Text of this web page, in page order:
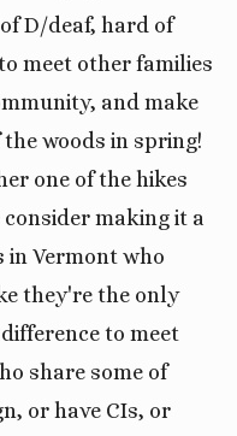
D/deaf, hard of
meet other families
and make
woods in spring!
one of the hikes
making it a
Vermont who
they're the only
to meet
share some of
or have CIs, or